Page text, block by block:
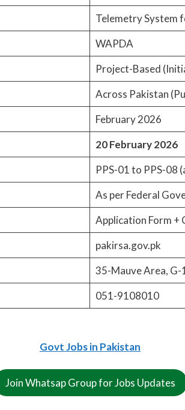
Telemetry System
WAPDA
Project-Based
Across Pakistan
February 2026
20 February 2026
PPS-01 to PPS-08
As per Federal
Application Form +
pakirsa.gov.pk
35-Mauve Area, G-
051-9108010
Govt Jobs in Pakistan
Join Whatsap Group for Jobs Updates